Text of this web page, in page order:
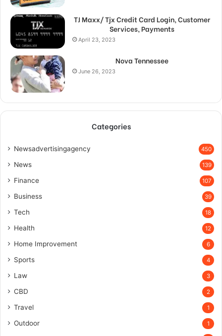
TJ Maxx/ Tjx Credit Card Login, Customer
Services, Payments
April 23, 2023
Nova Tennessee
June 26, 2023
Categories
Newsadvertisingagency 450
News 139
Finance 107
Business 39
Tech 18
Health 12
Home Improvement 6
Sports 4
Law 3
CBD 2
Travel 1
Outdoor 1